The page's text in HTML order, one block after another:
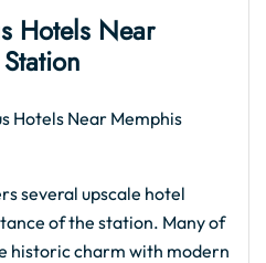
Hotels Near
several upscale hotel
of the station. Many of
historic charm with modern